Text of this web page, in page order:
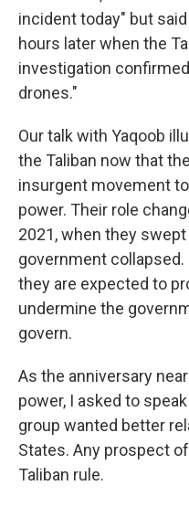
incident today" but
hours later when the
investigation
drones."
Our talk with Yaqoob
the Taliban now that
insurgent movement
power. Their role
2021, when they
government
they are expected to
undermine the
govern.
As the anniversary
power, I asked to
group wanted better
States. Any prospect
Taliban rule.